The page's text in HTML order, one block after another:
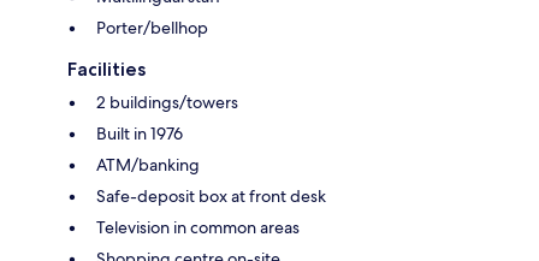
Porter/bellhop
Facilities
2 buildings/towers
Built in 1976
ATM/banking
Safe-deposit box at front desk
Television in common areas